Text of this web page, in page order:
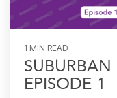
1 MIN READ
EPISODE 1